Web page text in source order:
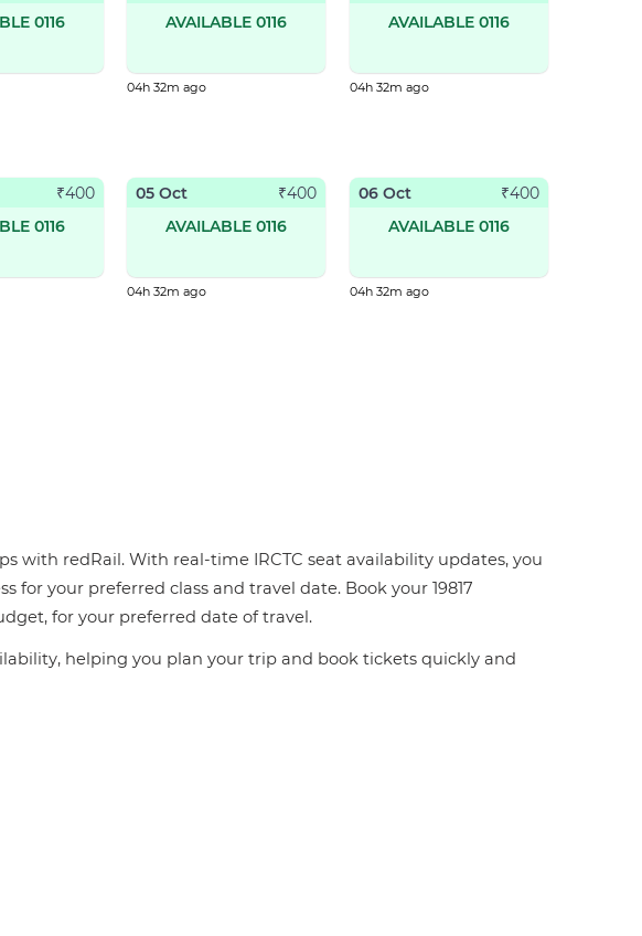
0116
AVAILABLE 0116
04h 32m ago
AVAILABLE 0116
04h 32m ago
₹400
0116
05 Oct ₹400
AVAILABLE 0116
04h 32m ago
06 Oct ₹400
AVAILABLE 0116
04h 32m ago
with redRail. With real-time IRCTC seat availability updates, you
for your preferred class and travel date. Book your 19817
for your preferred date of travel.
helping you plan your trip and book tickets quickly and